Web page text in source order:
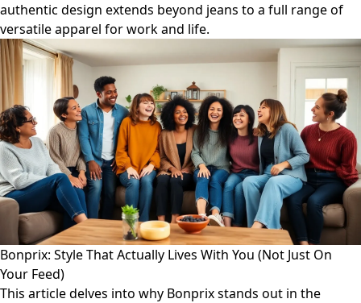
authentic design extends beyond jeans to a full range of
versatile apparel for work and life.
Bonprix: Style That Actually Lives With You (Not Just On
Your Feed)
This article delves into why Bonprix stands out in the